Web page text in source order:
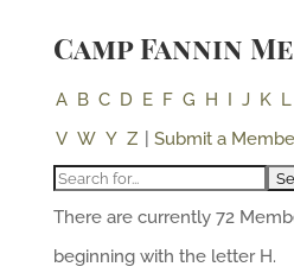
Camp Fannin
A B C D E F G H I J K L
V W Y Z Submit a
There are currently 72
beginning with the letter H.